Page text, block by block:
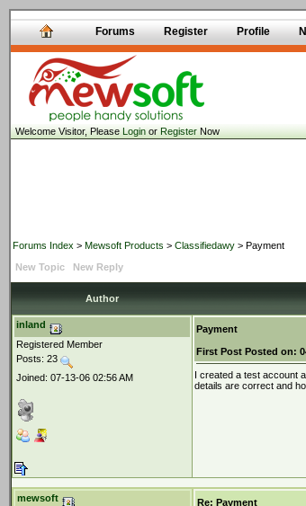
Forums Register Profile
Welcome Visitor, PleaseLoginorRegisterNow
Forums Index > Mewsoft Products > Classifiedawy > Payment
New Topic
New Reply
Author
inland
Registered Member
Posts: 23
Joined: 07-13-06 02:56 AM
Payment
First Post Posted on:
I created a test account
details are correct and
mewsoft
Re: Payment